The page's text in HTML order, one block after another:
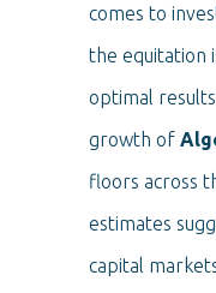
comes to
the equitation
optimal
growth of
floors across
estimates
capital